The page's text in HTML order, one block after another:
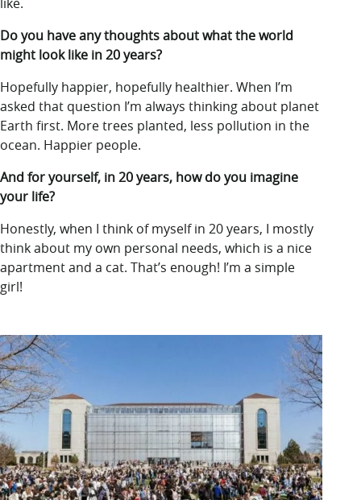
Do you have any thoughts about what the world
might look like in 20 years?
Hopefully happier, hopefully healthier. When I’m
asked that question I’m always thinking about planet
Earth first. More trees planted, less pollution in the
ocean. Happier people.
And for yourself, in 20 years, how do you imagine
your life?
Honestly, when I think of myself in 20 years, I mostly
think about my own personal needs, which is a nice
apartment and a cat. That’s enough! I’m a simple
girl!